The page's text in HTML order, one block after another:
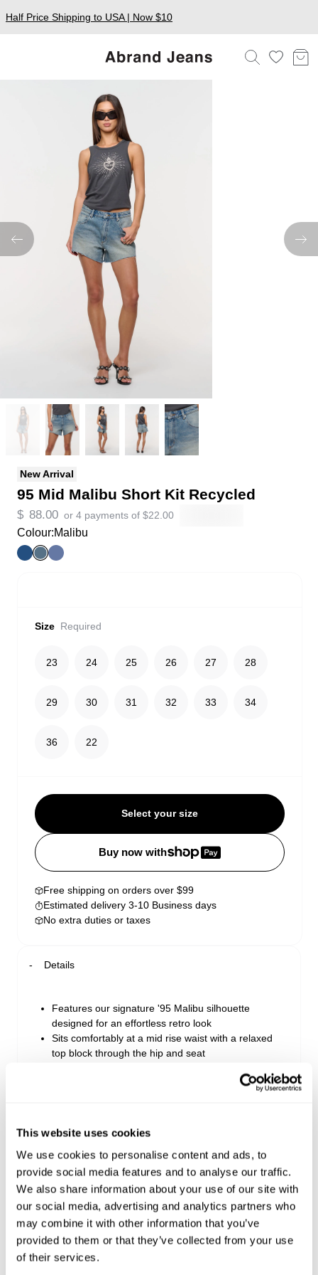
This website uses cookies
We use cookies to personalise content and ads, to
provide social media features and to analyse our traffic.
We also share information about your use of our site with
our social media, advertising and analytics partners who
may combine it with other information that you’ve
provided to them or that they’ve collected from your use
of their services.
Half Price Shipping to USA | Now $10
New Arrival
95 Mid Malibu Short Kit Recycled
$ 88.00 or 4 payments of $22.00
Colour:Malibu
Size Required
23 24 25 26 27 28
29 30 31 32 33 34
36 22
Select your size
Buy now with
Free shipping on orders over $99
Estimated delivery 3-10 Business days
No extra duties or taxes
Details
Features our signature '95 Malibu silhouette
designed for an effortless retro look
Sits comfortably at a mid rise waist with a relaxed
top block through the hip and seat
Style Code: A63S12
Sizing
's Details
Delivery + Returns